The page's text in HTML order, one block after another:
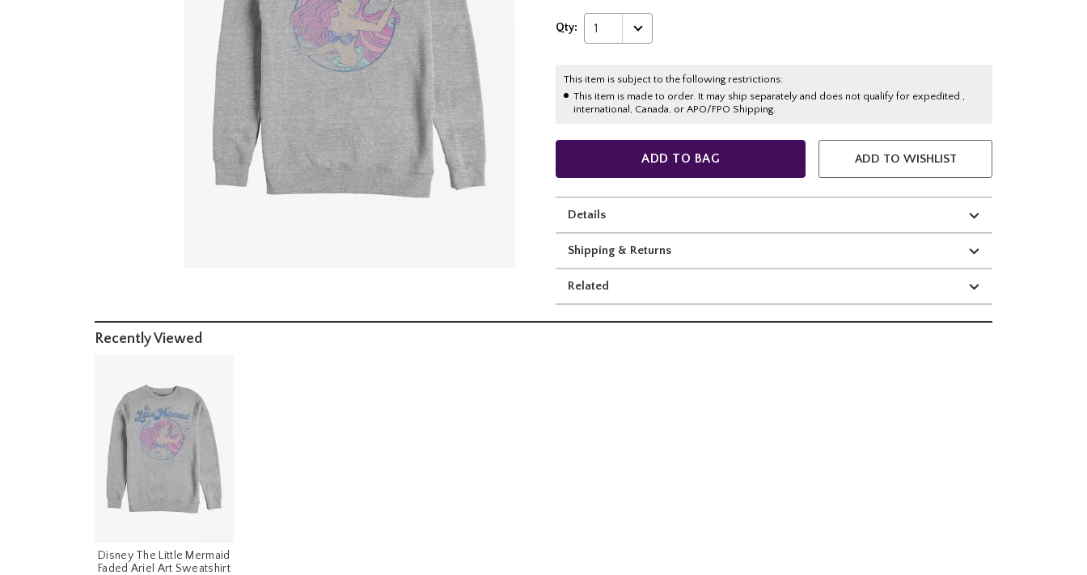
Qty: 1
This item is subject to the following restrictions:
This item is made to order. It may ship separately and does not qualify for expedited ,
international, Canada, or APO/FPO Shipping.
ADD TO BAG ADD TO WISHLIST
Details
Shipping & Returns
Related
Recently Viewed
Disney The Little Mermaid
Faded Ariel Art Sweatshirt